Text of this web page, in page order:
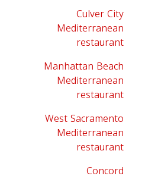
Culver City
Mediterranean
restaurant
Manhattan Beach
Mediterranean
restaurant
West Sacramento
Mediterranean
restaurant
Concord